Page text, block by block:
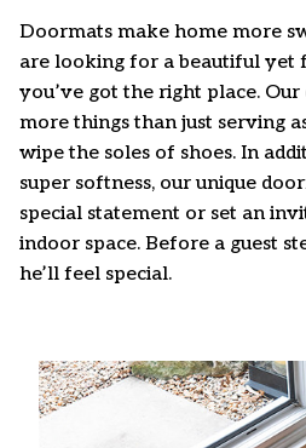
Doormats make home more
are looking for a beautiful yet
you’ve got the right place.
more things than just serving
wipe the soles of shoes. In
super softness, our unique
special statement or set an
indoor space. Before a guest
he’ll feel special.